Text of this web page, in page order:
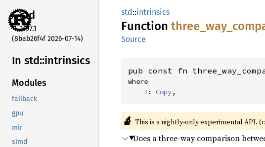
std
1.97.1
(8bab26f4f 2026-07-14)
In std::intrinsics
Modules
fallback
gpu
mir
simd
std::intrinsics
Function three_ way_
Source
pub const fn
where
    T:
Copy,
🔬 This is a nightly-only experimental API. (
Does a three-way comparison